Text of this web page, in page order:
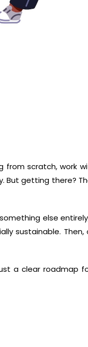
scratch, work
But getting there?
else
sustainable. Then,
a clear roadmap